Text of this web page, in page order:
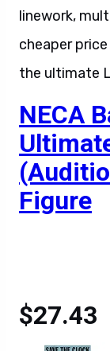
linework,
cheaper
the ultimate
NECA
Figure
$27.43